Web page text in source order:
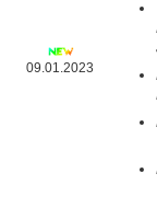
09.01.2023